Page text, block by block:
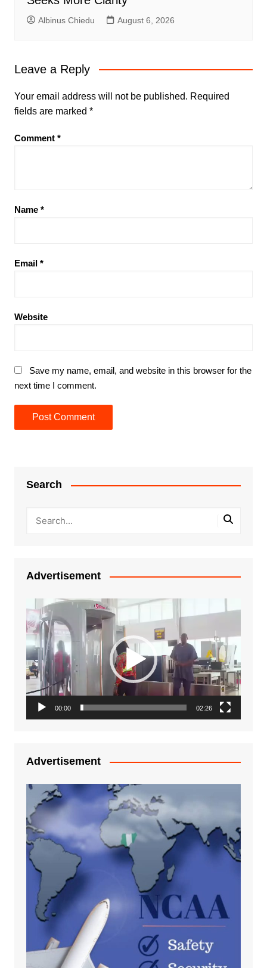
Albinus Chiedu August 6, 2026
Leave a Reply
Your email address will not be published. Required
fields are marked *
Comment *
Name *
Email *
Website
Save my name, email, and website in this browser for the
next time I comment.
Search
Advertisement
Video
Player
00:00 02:26
Advertisement